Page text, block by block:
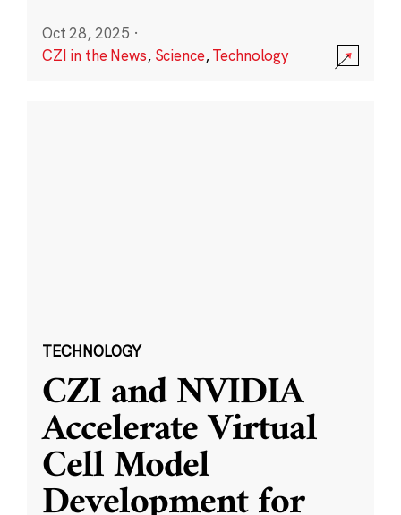
Oct 28, 2025 ·
CZI in the News, Science,Technology
TECHNOLOGY
CZI and NVIDIA
Accelerate Virtual
Cell Model